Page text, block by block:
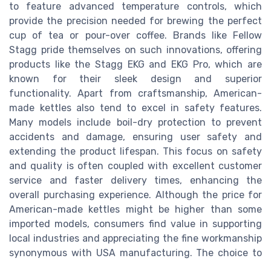
to feature advanced temperature controls, which
provide the precision needed for brewing the perfect
cup of tea or pour-over coffee. Brands like Fellow
Stagg pride themselves on such innovations, offering
products like the Stagg EKG and EKG Pro, which are
known for their sleek design and superior
functionality. Apart from craftsmanship, American-
made kettles also tend to excel in safety features.
Many models include boil-dry protection to prevent
accidents and damage, ensuring user safety and
extending the product lifespan. This focus on safety
and quality is often coupled with excellent customer
service and faster delivery times, enhancing the
overall purchasing experience. Although the price for
American-made kettles might be higher than some
imported models, consumers find value in supporting
local industries and appreciating the fine workmanship
synonymous with USA manufacturing. The choice to